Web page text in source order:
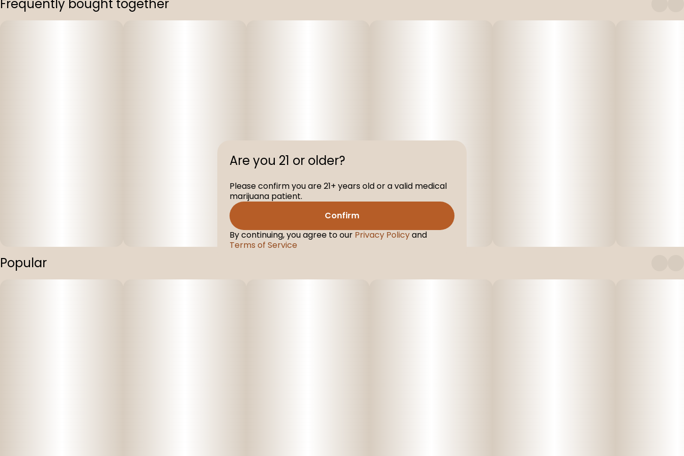
Frequently bought together
Popular
Are you 21 or older?
Please confirm you are 21+ years old or a valid medical
marijuana patient.
Confirm
By continuing, you agree to our Privacy Policyand
Terms of Service